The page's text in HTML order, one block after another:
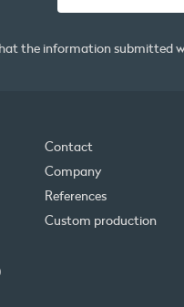
the information submitted
Contact
Company
References
Custom production